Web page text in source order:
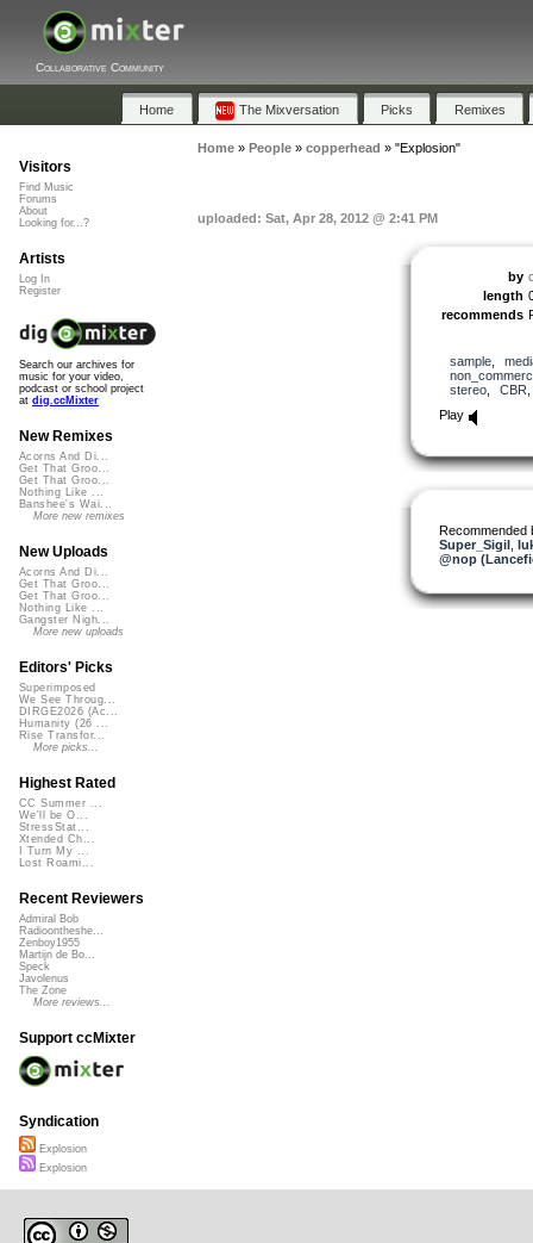
Collaborative Community
Home The Mixversation Picks Remixes
Home» People» copperhead » "Explosion"
uploaded: Sat, Apr 28, 2012 @ 2:41 PM
by
length
recommends
sample,
stereo, CBR
Play
Recommended
Super_Sigil,
@nop
Visitors
Find Music
Forums
About
Looking for...?
Artists
Log In
Register
Search our archives for
music for your video,
podcast or school project
at dig.ccMixter
New Remixes
Acorns And Di...
Get That Groo...
Get That Groo...
Nothing Like ...
Banshee's Wai...
More new remixes
New Uploads
Acorns And Di...
Get That Groo...
Get That Groo...
Nothing Like ...
Gangster Nigh...
More new uploads
Editors' Picks
Superimposed
We See Throug...
DIRGE2026 (Ac...
Humanity (26 ...
Rise Transfor...
More picks...
Highest Rated
CC Summer ...
We'll be O...
StressStat...
Xtended Ch...
I Turn My ...
Lost Roami...
Recent Reviewers
Admiral Bob
Radioontheshe...
Zenboy1955
Martijn de Bo...
Speck
Javolenus
The Zone
More reviews...
Support ccMixter
Syndication
Explosion
Explosion